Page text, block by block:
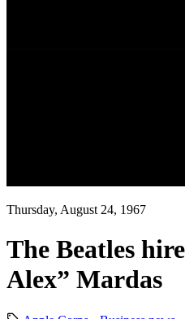
Thursday, August 24, 1967
The Beatles
Alex” Mardas